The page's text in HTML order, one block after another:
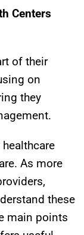
Centers
of their
on
they
As more
these
main points